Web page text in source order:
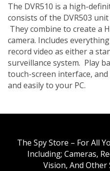
The DVR510 is a high-
consists of the DVR503 unit
They combine to create a
camera. Includes
record video as either a
surveillance system. Play
touch-screen interface,
and easily to your PC.
The Spy Store – For All
Including; Cameras,
Vision, And Other